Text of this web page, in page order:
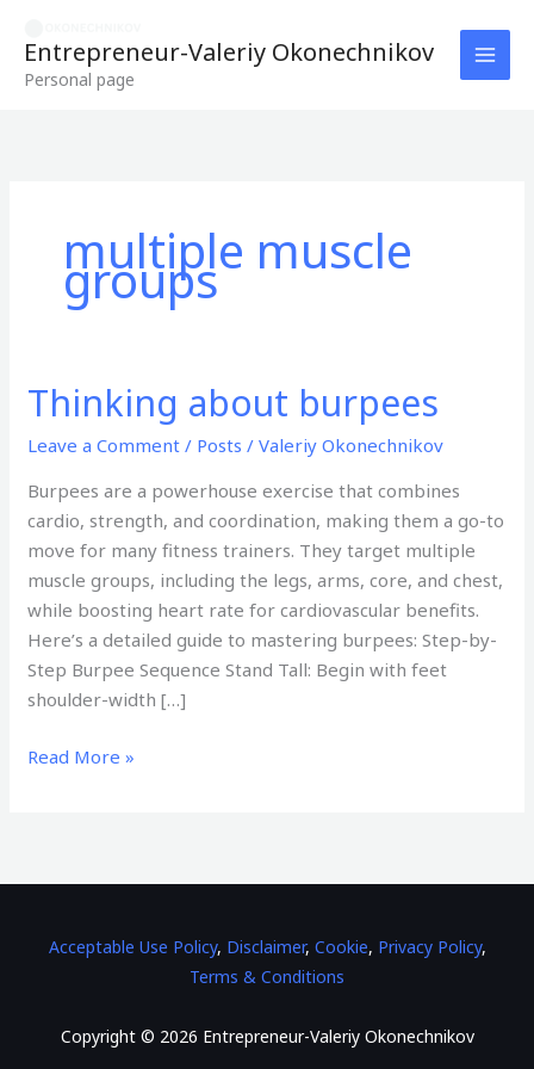
content
Entrepreneur-Valeriy Okonechnikov
Personal page
multiple muscle
groups
Thinking about burpees
Leave a Comment / Posts /Valeriy Okonechnikov
Burpees are a powerhouse exercise that combines
cardio, strength, and coordination, making them a go-to
move for many fitness trainers. They target multiple
muscle groups, including the legs, arms, core, and chest,
while boosting heart rate for cardiovascular benefits.
Here’s a detailed guide to mastering burpees: Step-by-
Step Burpee Sequence Stand Tall: Begin with feet
shoulder-width […]
Thinking
about
burpees
Read More »
Acceptable Use Policy, Disclaimer, Cookie, Privacy Policy,
Terms & Conditions
Copyright © 2026 Entrepreneur-Valeriy Okonechnikov